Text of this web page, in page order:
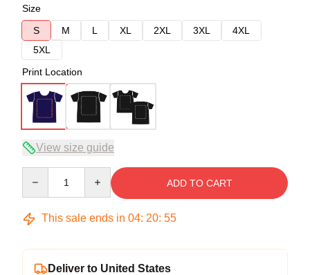
Size
S
M L XL 2XL 3XL
4XL
5XL
Print Location
View size guide
ADD TO CART
This sale ends in 04: 20: 54
Deliver to United States